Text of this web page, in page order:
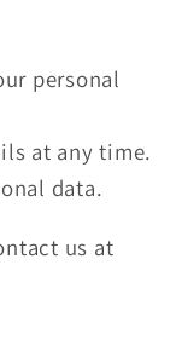
personal
at any time.
data.
us at